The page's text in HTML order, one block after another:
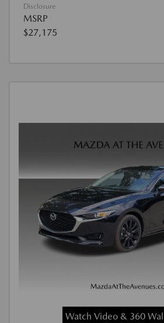
Disclosure
MSRP
$27,175
Watch Video & 360